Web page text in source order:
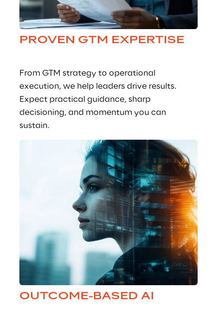
PROVEN GTM EXPERTISE
From GTM strategy to operational
execution, we help leaders drive results.
Expect practical guidance, sharp
decisioning, and momentum you can
sustain.
OUTCOME-BASED AI